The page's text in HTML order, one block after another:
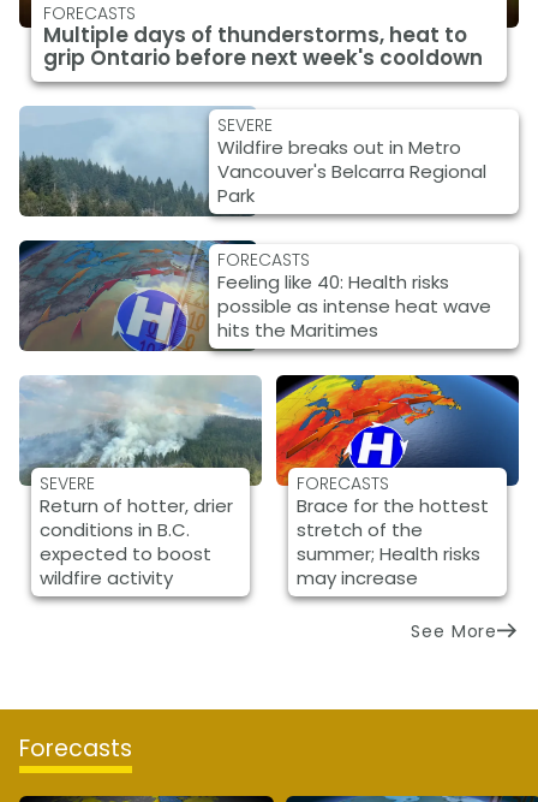
FORECASTS
Multiple days of thunderstorms, heat to
grip Ontario before next week's cooldown
SEVERE
Wildfire breaks out in Metro
Vancouver's Belcarra Regional
Park
FORECASTS
Feeling like 40: Health risks
possible as intense heat wave
hits the Maritimes
SEVERE
Return of hotter, drier
conditions in B.C.
expected to boost
wildfire activity
FORECASTS
Brace for the hottest
stretch of the
summer; Health risks
may increase
See More
Forecasts